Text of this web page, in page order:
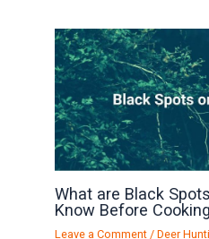
What are Black
Know Before Cooking
Leave a Comment /Deer